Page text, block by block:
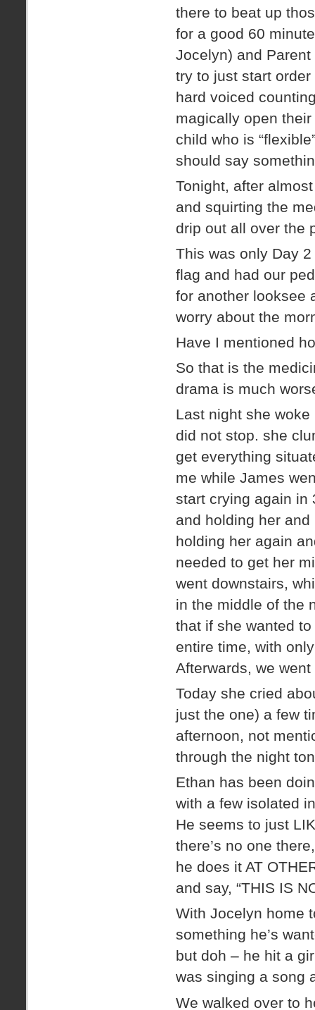
there to beat up
for a good 60
Jocelyn) and
try to just start order
hard voiced
magically open
child who is
should say
Tonight, after
and squirting the
drip out all over the
This was only Day
flag and had our
for another looksee
worry about the
Have I mentioned
So that is the
drama is much
Last night she
did not stop. she
get everything
me while James
start crying again in
and holding her
holding her again
needed to get her
went downstairs,
in the middle of the
that if she wanted
entire time, with
Afterwards, we
Today she cried
just the one) a few
afternoon, not
through the night
Ethan has been
with a few isolated
He seems to just
there’s no one
he does it AT
and say, “THIS IS
With Jocelyn home
something he’s
but doh – he hit a
was singing a song
We walked over to